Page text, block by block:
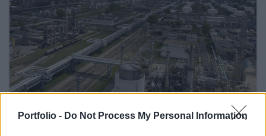
Portfolio - Do Not Process My Personal Information